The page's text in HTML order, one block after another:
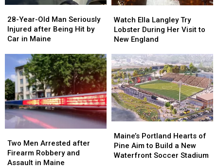
Place
Place
Year-
Old
Man
Injured
after
Being
Hit
by
Car
Maine
28-Year-Old Man Seriously
Injured after Being Hit by
Car in Maine
Year-
Old
Man
Injured
after
Being
Hit
by
Car
Maine
Ella
Langley
Try
During
Her
Visit
to
New
England
Watch Ella Langley Try
Lobster During Her Visit to
New England
Ella
Langley
Try
During
Her
Visit
to
New
England
Men
Arrested
after
Two Men Arrested after
Firearm Robbery and
Assault in Maine
Men
Arrested
after
Portland
Hearts
of
Maine’s Portland Hearts of
Pine Aim to Build a New
Waterfront Soccer Stadium
Portland
Hearts
of